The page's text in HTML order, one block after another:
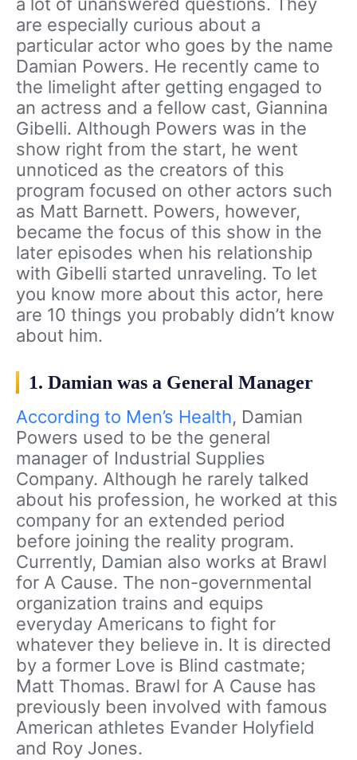
are especially curious about a
particular actor who goes by the name
Damian Powers. He recently came to
the limelight after getting engaged to
an actress and a fellow cast, Giannina
Gibelli. Although Powers was in the
show right from the start, he went
unnoticed as the creators of this
program focused on other actors such
as Matt Barnett. Powers, however,
became the focus of this show in the
later episodes when his relationship
with Gibelli started unraveling. To let
you know more about this actor, here
are 10 things you probably didn’t know
about him.
1. Damian was a General Manager
According to Men’s Health, Damian
Powers used to be the general
manager of Industrial Supplies
Company. Although he rarely talked
about his profession, he worked at this
company for an extended period
before joining the reality program.
Currently, Damian also works at Brawl
for A Cause. The non-governmental
organization trains and equips
everyday Americans to fight for
whatever they believe in. It is directed
by a former Love is Blind castmate;
Matt Thomas. Brawl for A Cause has
previously been involved with famous
American athletes Evander Holyfield
and Roy Jones.